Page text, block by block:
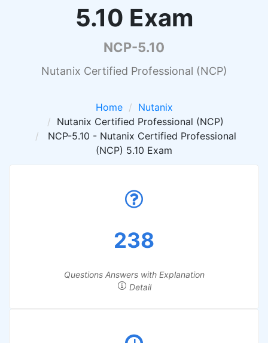
5.10 Exam
NCP-5.10
Nutanix Certified Professional (NCP)
Home
Nutanix
Nutanix Certified Professional (NCP)
NCP-5.10 - Nutanix Certified Professional
(NCP) 5.10 Exam
238
Questions Answers with Explanation
Detail